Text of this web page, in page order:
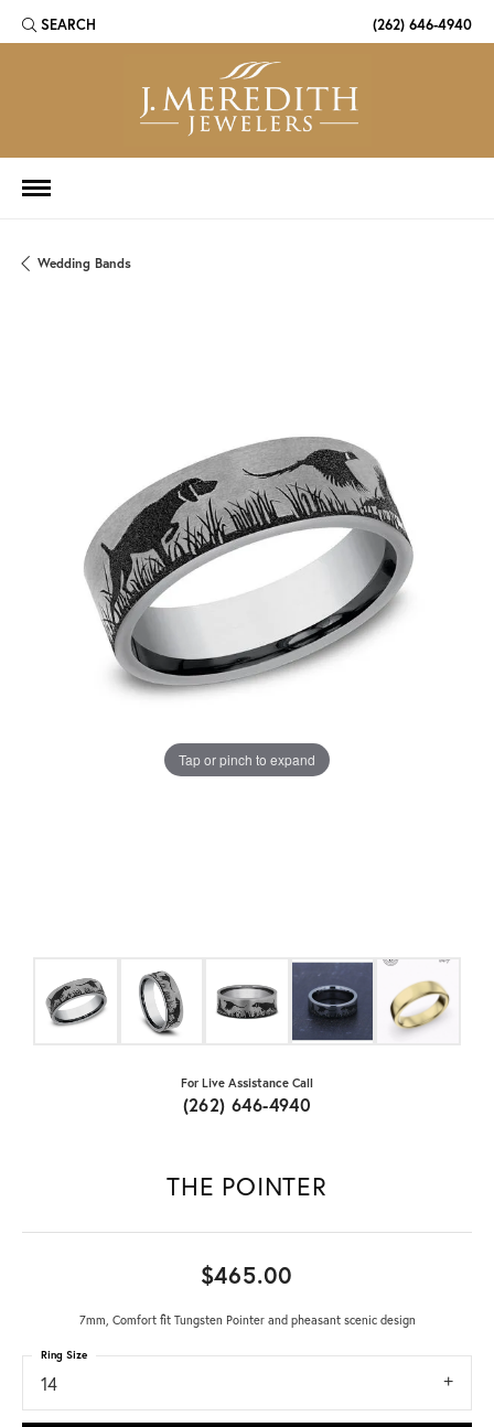
SEARCH
TOGGLE TOOLBAR SEARCH MENU (262) 646-4940
Wedding Bands
Tap or pinch to expand
For Live Assistance Call
(262) 646-4940
THE POINTER
$465.00
7mm, Comfort fit Tungsten Pointer and pheasant scenic design
14
Ring Size